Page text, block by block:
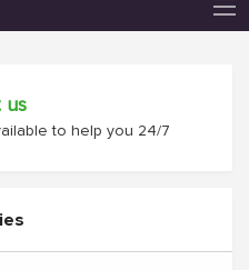
us
to help you 24/7